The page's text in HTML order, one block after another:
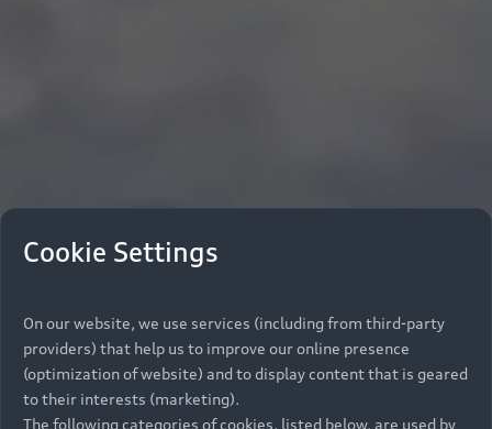
Cookie Settings
On our website, we use services (including from third-party
providers) that help us to improve our online presence
(optimization of website) and to display content that is geared
to their interests (marketing).
The following categories of cookies, listed below, are used by